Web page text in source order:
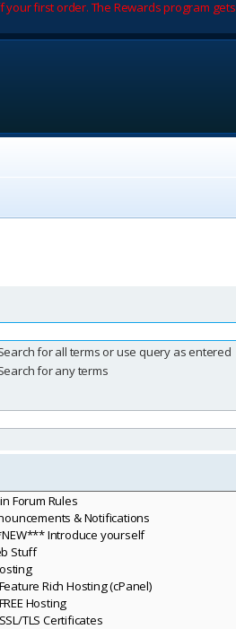
first order. The Rewards program
for all terms or use query as entered
for any terms